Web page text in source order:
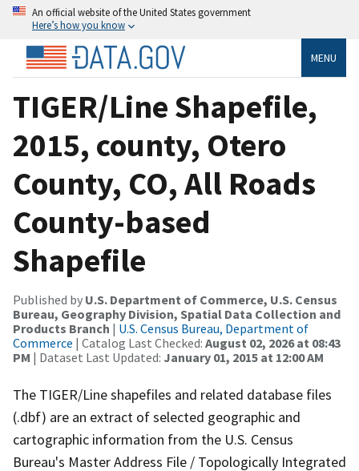
An official website of the United States government
Here’s how you know
MENU
TIGER/Line Shapefile,
2015, county, Otero
County, CO, All Roads
County-based
Shapefile
Published by U.S. Department of Commerce, U.S. Census
Bureau, Geography Division, Spatial Data Collection and
Products Branch | U.S. Census Bureau, Department of
Commerce | Catalog Last Checked: August 02, 2026 at 08:43
PM | Dataset Last Updated: January 01, 2015 at 12:00 AM
The TIGER/Line shapefiles and related database files
(.dbf) are an extract of selected geographic and
cartographic information from the U.S. Census
Bureau's Master Address File / Topologically Integrated